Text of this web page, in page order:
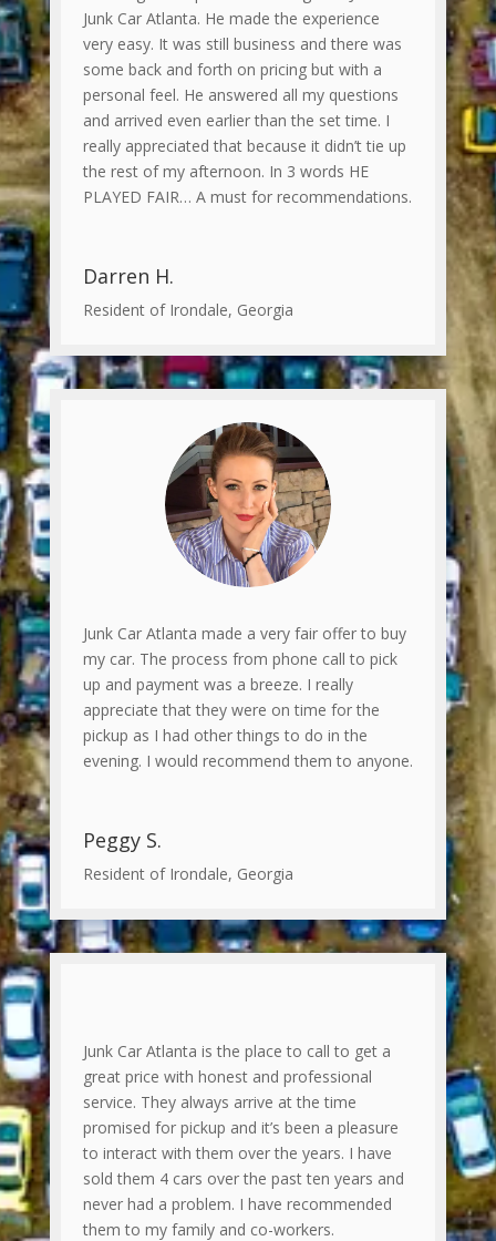
Junk Car Atlanta. He made the experience
very easy. It was still business and there was
some back and forth on pricing but with a
personal feel. He answered all my questions
and arrived even earlier than the set time. I
really appreciated that because it didn’t tie up
the rest of my afternoon. In 3 words HE
PLAYED FAIR… A must for recommendations.
Darren H.
Resident of Irondale, Georgia
Junk Car Atlanta made a very fair offer to buy
my car. The process from phone call to pick
up and payment was a breeze. I really
appreciate that they were on time for the
pickup as I had other things to do in the
evening. I would recommend them to anyone.
Peggy S.
Resident of Irondale, Georgia
Junk Car Atlanta is the place to call to get a
great price with honest and professional
service. They always arrive at the time
promised for pickup and it’s been a pleasure
to interact with them over the years. I have
sold them 4 cars over the past ten years and
never had a problem. I have recommended
them to my family and co-workers.